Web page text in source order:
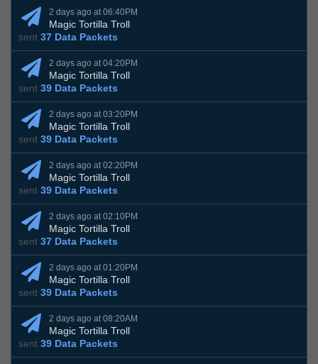
2 days ago at 06:40PM
Magic Tortilla Troll
sent 37 Data Packets
2 days ago at 04:20PM
Magic Tortilla Troll
sent 39 Data Packets
2 days ago at 03:20PM
Magic Tortilla Troll
sent 39 Data Packets
2 days ago at 02:20PM
Magic Tortilla Troll
sent 39 Data Packets
2 days ago at 02:10PM
Magic Tortilla Troll
sent 37 Data Packets
2 days ago at 01:20PM
Magic Tortilla Troll
sent 39 Data Packets
2 days ago at 08:20AM
Magic Tortilla Troll
sent 39 Data Packets